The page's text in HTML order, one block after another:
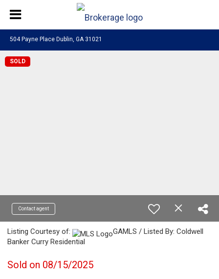
504 Payne Place Dublin, GA 31021
SOLD
Contact agent
Listing Courtesy of:
GAMLS / Listed By: Coldwell
Banker Curry Residential
Sold on 08/15/2025